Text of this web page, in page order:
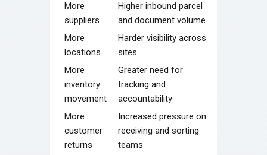
More
suppliers
Higher inbound parcel
and document volume
More
locations
Harder visibility across
sites
More
inventory
movement
Greater need for
tracking and
accountability
More
customer
returns
Increased pressure on
receiving and sorting
teams